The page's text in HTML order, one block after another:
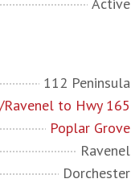
112 Peninsula
to Hwy 165
Poplar Grove
Ravenel
Dorchester